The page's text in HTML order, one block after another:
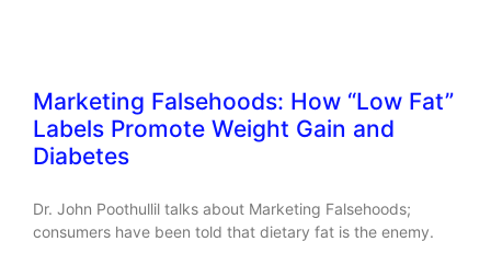
Marketing Falsehoods: How “Low Fat”
Labels Promote Weight Gain and
Diabetes
Dr. John Poothullil talks about Marketing Falsehoods;
consumers have been told that dietary fat is the enemy.